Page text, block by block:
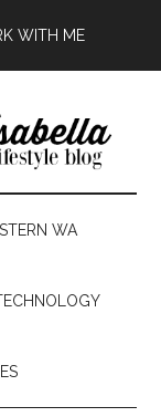
WITH ME
WA